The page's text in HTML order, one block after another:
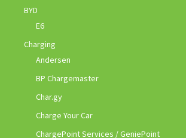
BYD
E6
Charging
Andersen
BP Chargemaster
Char.gy
Charge Your Car
ChargePoint Services / GeniePoint